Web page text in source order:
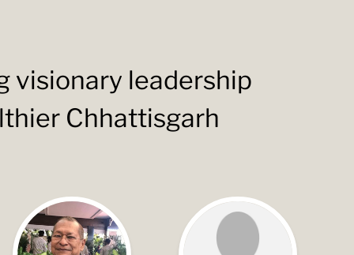
visionary leadership
Chhattisgarh